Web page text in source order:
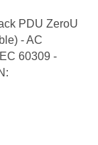
PDU ZeroU
- AC
60309 -